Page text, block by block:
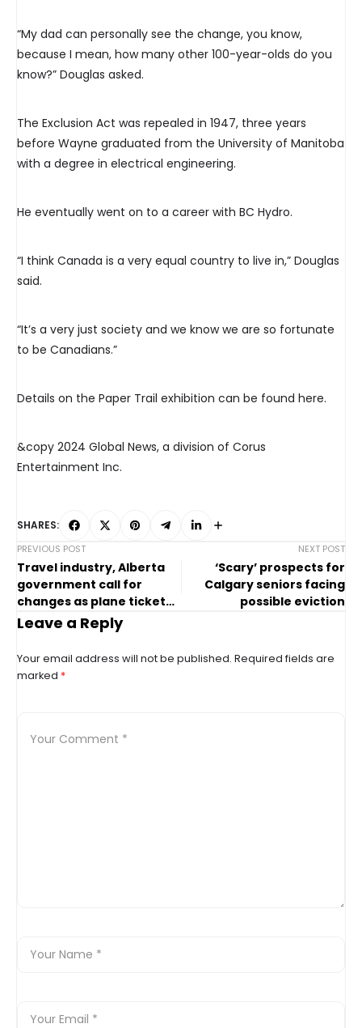
“My dad can personally see the change, you know,
because I mean, how many other 100-year-olds do you
know?” Douglas asked.
The Exclusion Act was repealed in 1947, three years
before Wayne graduated from the University of Manitoba
with a degree in electrical engineering.
He eventually went on to a career with BC Hydro.
“I think Canada is a very equal country to live in,” Douglas
said.
“It’s a very just society and we know we are so fortunate
to be Canadians.”
Details on the Paper Trail exhibition can be found here.
&copy 2024 Global News, a division of Corus
Entertainment Inc.
SHARES:
PREVIOUS POST
Travel industry, Alberta
government call for
changes as plane ticket
prices rise
NEXT POST
‘Scary’ prospects for
Calgary seniors facing
possible eviction
Leave a Reply
Your email address will not be published. Required fields are
marked *